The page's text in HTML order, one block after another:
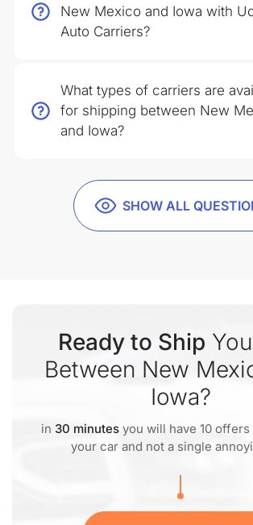
SHOW ALL
New Mexico and Iowa with
Auto Carriers?
What types of carriers are
for shipping between New
and Iowa?
Ready to Ship
Between New
Iowa?
in 30 minutes you will have 10
your car and not a single